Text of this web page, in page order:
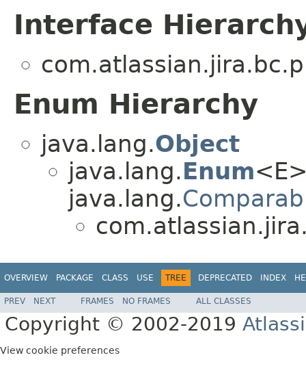
Interface
Enum Hierarchy
java.lang.Object
java.lang.Enum
java.lang.
OVERVIEW PACKAGE CLASS USE TREE DEPRECATED INDEX
PREV NEXT FRAMES NO FRAMES ALL CLASSES
Copyright © 2002-2019
View cookie preferences